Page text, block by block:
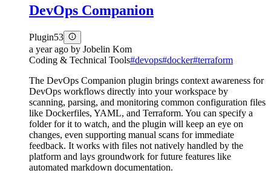
DevOps Companion
Plugin53
a year ago by Jobelin Kom
Coding & Technical Tools#devops#docker#terraform
The DevOps Companion plugin brings context awareness for
DevOps workflows directly into your workspace by
scanning, parsing, and monitoring common configuration files
like Dockerfiles, YAML, and Terraform. You can specify a
folder for it to watch, and the plugin will keep an eye on
changes, even supporting manual scans for immediate
feedback. It works with files not natively handled by the
platform and lays groundwork for future features like
automated markdown documentation.